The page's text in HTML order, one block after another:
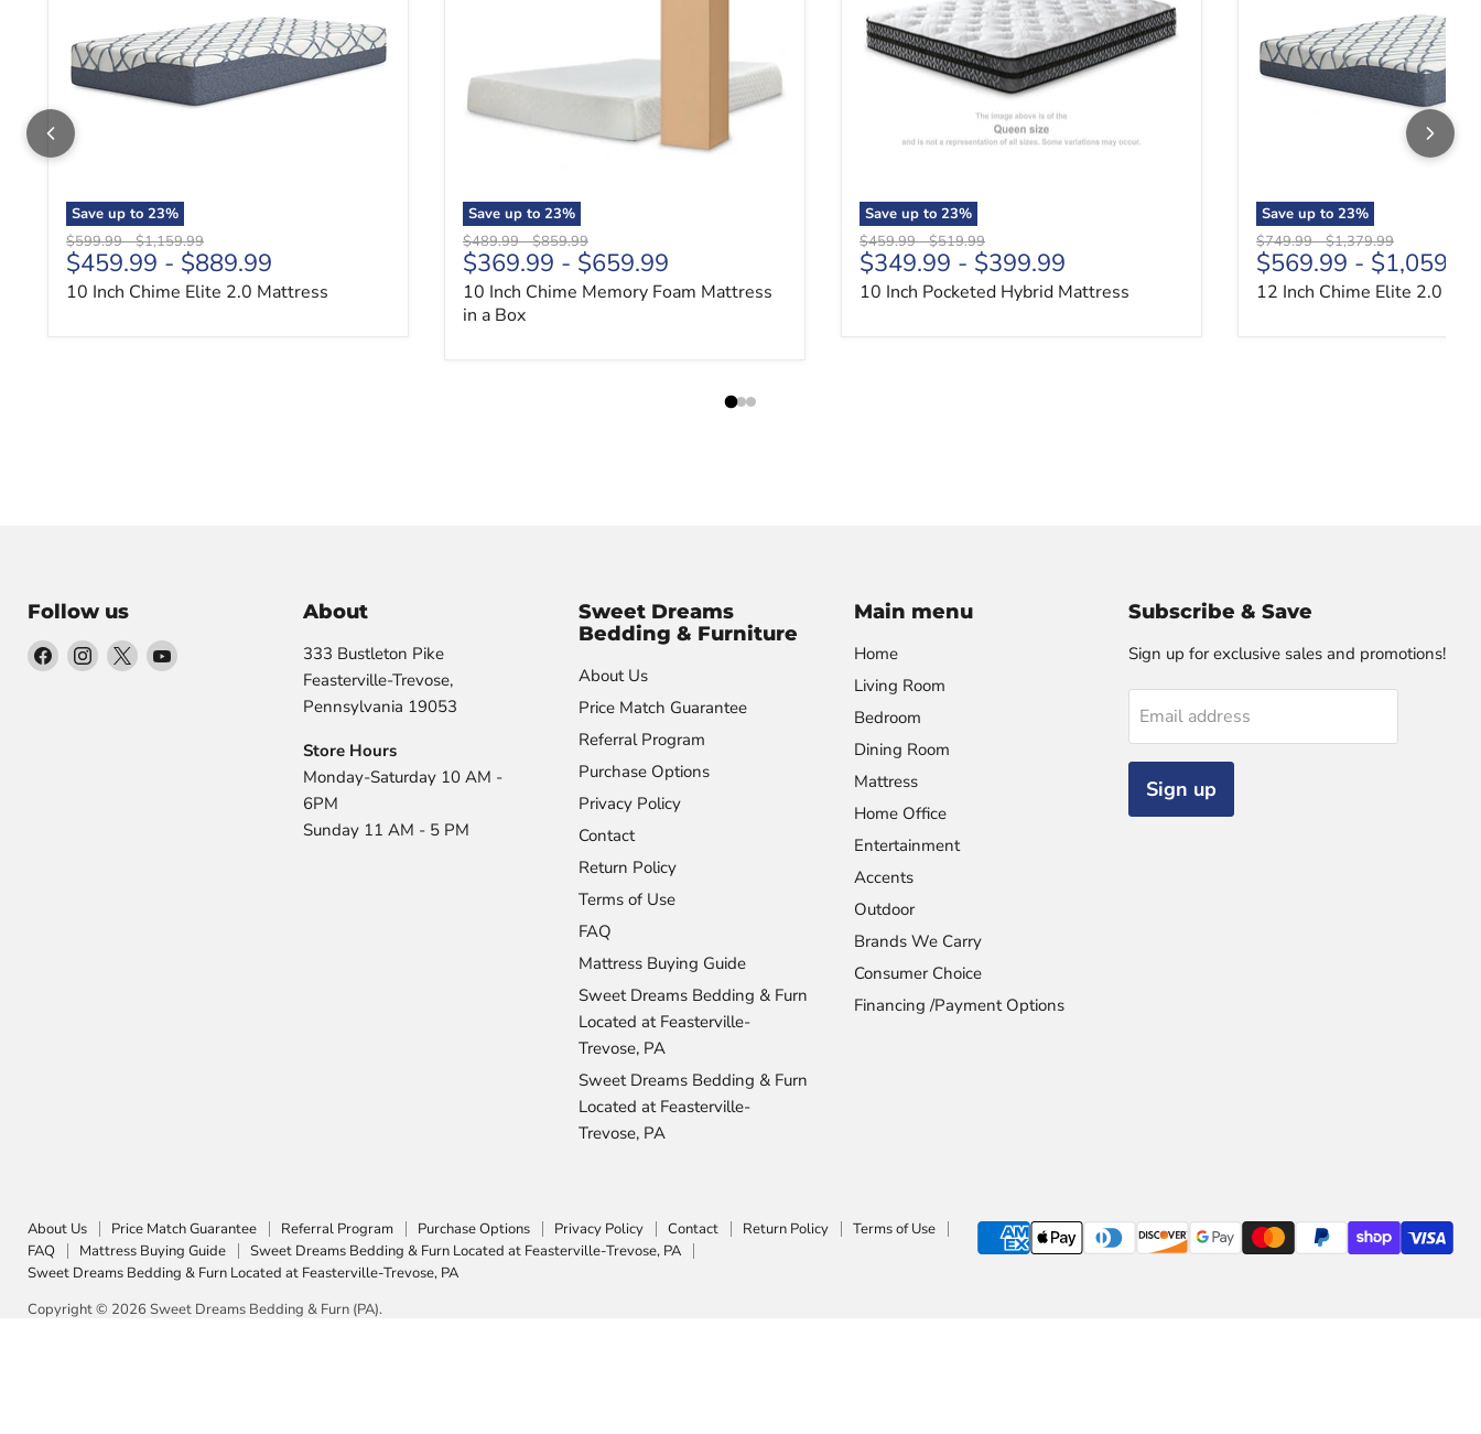
Save up to 23%
Original price
$599.99-Original price
$1,159.99
$459.99 - $889.99
10 Inch Chime Elite 2.0 Mattress
Save up to 23%
Original price
$489.99-Original price
$859.99
$369.99 - $659.99
10 Inch Chime Memory Foam Mattress
in a Box
Save up to 23%
Original price
$459.99-Original price
$519.99
$349.99 - $399.99
10 Inch Pocketed Hybrid Mattress
Save up to 23%
Original price
$749.99-Original price
$1,379.99
$569.99 - $1,059.99
12 Inch Chime Elite 2.0
Follow us
Find Find Find Find
About
333 Bustleton Pike
Feasterville-Trevose,
Pennsylvania 19053
Store Hours
Monday-Saturday 10 AM -
6PM
Sunday 11 AM - 5 PM
Sweet Dreams
Bedding & Furniture
About Us
Price Match Guarantee
Referral Program
Purchase Options
Privacy Policy
Contact
Return Policy
Terms of Use
FAQ
Mattress Buying Guide
Sweet Dreams Bedding & Furn
Located at Feasterville-
Trevose, PA
Sweet Dreams Bedding & Furn
Located at Feasterville-
Trevose, PA
Main menu
Home
Living Room
Bedroom
Dining Room
Mattress
Home Office
Entertainment
Accents
Outdoor
Brands We Carry
Consumer Choice
Financing /Payment Options
Subscribe & Save
Sign up for exclusive sales and promotions!
Email address
Sign up
About Us Price Match Guarantee Referral Program Purchase Options Privacy Policy Contact Return Policy
Terms of Use
FAQ
Mattress Buying Guide
Sweet Dreams Bedding & Furn Located at Feasterville-Trevose, PA
Sweet Dreams Bedding & Furn Located at Feasterville-Trevose, PA
Copyright © 2026 Sweet Dreams Bedding & Furn (PA).